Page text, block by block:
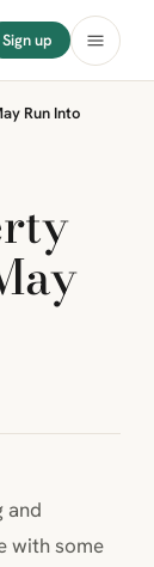
Sign up
Run Into
and
with some